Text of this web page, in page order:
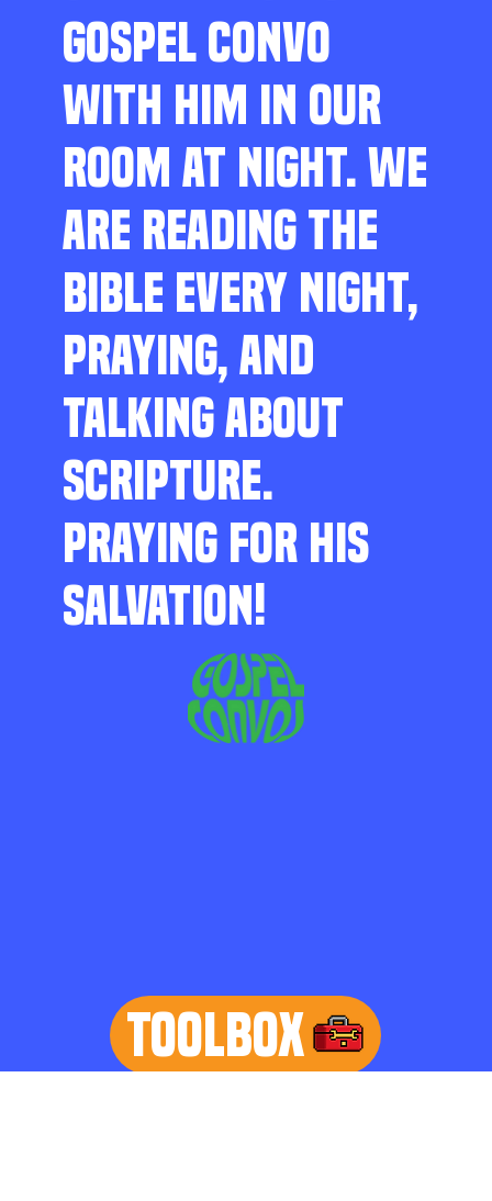
GOSPEL CONVO
WITH HIM IN OUR
ROOM AT NIGHT. WE
ARE READING THE
BIBLE EVERY NIGHT,
PRAYING, AND
TALKING ABOUT
SCRIPTURE.
PRAYING FOR HIS
SALVATION!
TOOLBOX